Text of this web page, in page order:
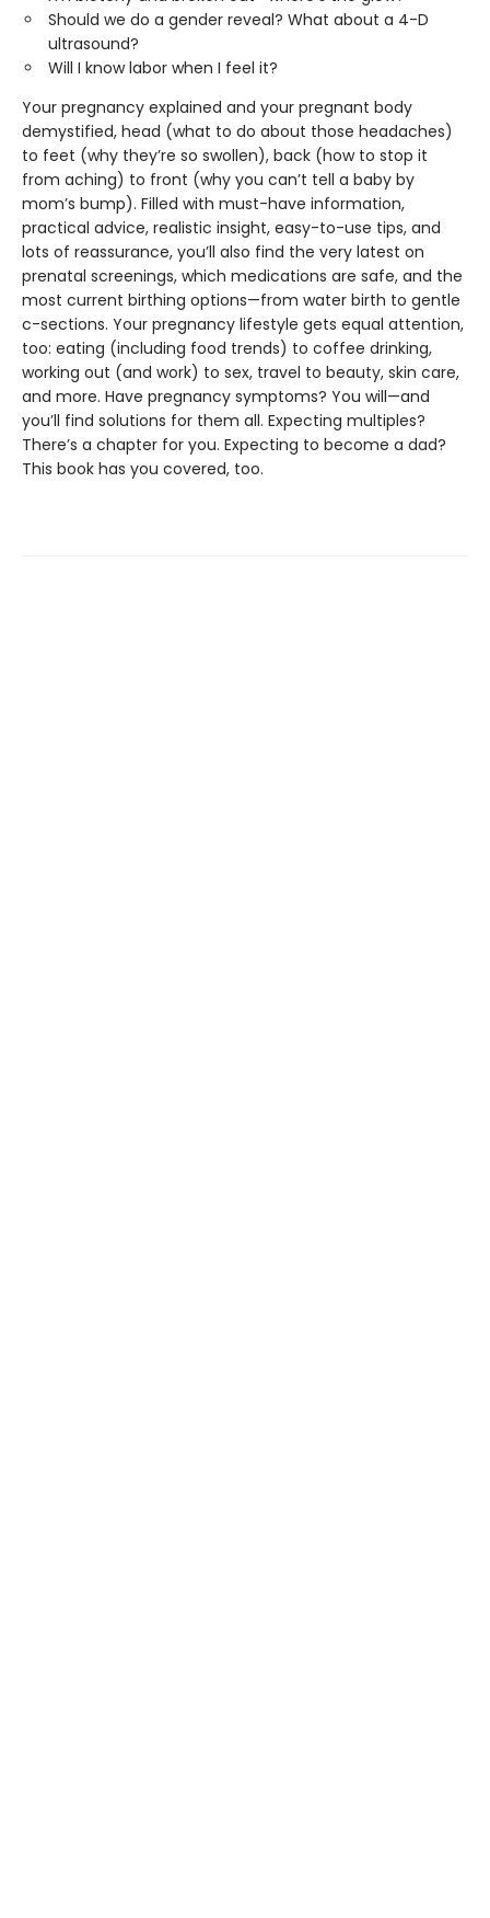
Should we do a gender reveal? What about a 4-D
ultrasound?
Will I know labor when I feel it?
Your pregnancy explained and your pregnant body
demystified, head (what to do about those headaches)
to feet (why they’re so swollen), back (how to stop it
from aching) to front (why you can’t tell a baby by
mom’s bump). Filled with must-have information,
practical advice, realistic insight, easy-to-use tips, and
lots of reassurance, you’ll also find the very latest on
prenatal screenings, which medications are safe, and the
most current birthing options—from water birth to gentle
c-sections. Your pregnancy lifestyle gets equal attention,
too: eating (including food trends) to coffee drinking,
working out (and work) to sex, travel to beauty, skin care,
and more. Have pregnancy symptoms? You will—and
you’ll find solutions for them all. Expecting multiples?
There’s a chapter for you. Expecting to become a dad?
This book has you covered, too.